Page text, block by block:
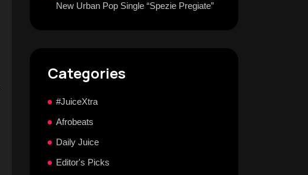
New Urban Pop Single “Spezie Pregiate”
Categories
#JuiceXtra
Afrobeats
Daily Juice
Editor's Picks